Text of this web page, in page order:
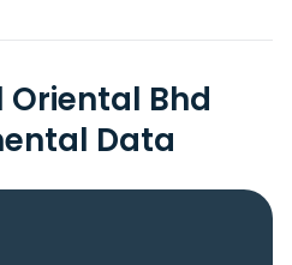
Oriental Bhd
Data